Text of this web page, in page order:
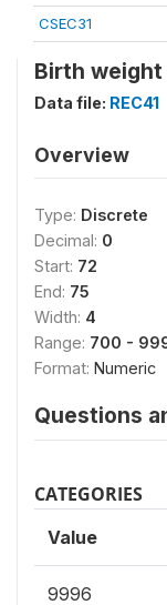
CSEC31
Birth weight
Data file: REC41
Overview
Type: Discrete
Decimal: 0
Start: 72
End: 75
Width: 4
Range: 700 -
Format: Numeric
Questions
CATEGORIES
Value
9996